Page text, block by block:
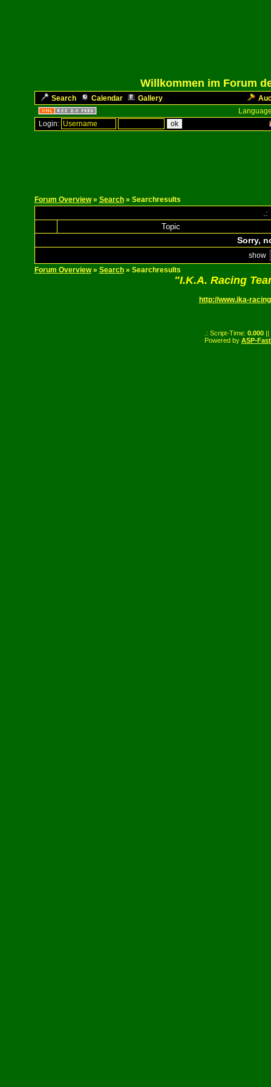
Willkommen im Forum
Search Calendar Gallery
Login:
Forum Overview» Search» Searchresults
Topic
Sorry,
show
Forum Overview» Search» Searchresults
"I.K.A. Racing
http://www.ika-
.: Script-Time: 0.000 ||
Powered by ASP-